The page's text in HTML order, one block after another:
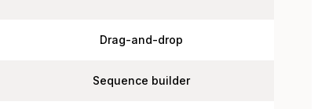
Drag-and-drop
Sequence builder